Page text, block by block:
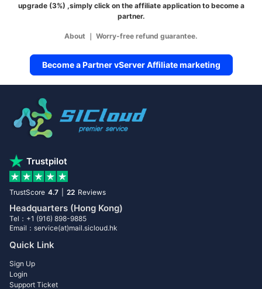
upgrade (3%) ,simply click on the affiliate application to become a
partner.
About ｜ Worry-free refund guarantee.
Become a Partner vServer Affiliate marketing
Trustpilot
TrustScore 4.7 22 Reviews
Headquarters (Hong Kong)
Tel：+1 (916) 898-9885
Email：service(at)mail.sicloud.hk
Quick Link
Sign Up
Login
Support Ticket